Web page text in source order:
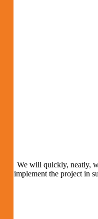
We will quickly, neatly,
implement the project in